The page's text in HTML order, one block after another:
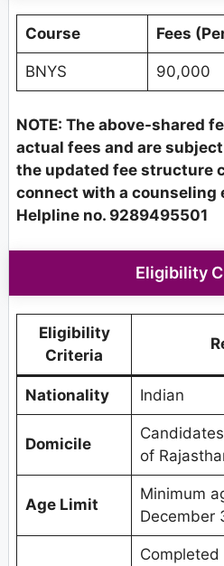
Course Fees
BNYS 90,000
NOTE: The above-shared
actual fees and are
the updated fee structure
connect with a counseling
Helpline no. 9289495501
Eligibility
Eligibility
Criteria
Nationality Indian
Domicile
of
Age Limit
Minimum
December
Completed